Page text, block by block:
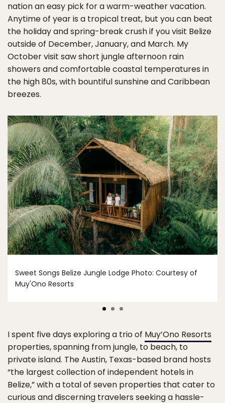
nation an easy pick for a warm-weather vacation.
Anytime of year is a tropical treat, but you can beat
the holiday and spring-break crush if you visit Belize
outside of December, January, and March. My
October visit saw short jungle afternoon rain
showers and comfortable coastal temperatures in
the high 80s, with bountiful sunshine and Caribbean
breezes.
Sweet Songs Belize Jungle Lodge Photo: Courtesy of
Muy'Ono Resorts
I spent five days exploring a trio of Muy’Ono Resorts
properties, spanning from jungle, to beach, to
private island. The Austin, Texas-based brand hosts
“the largest collection of independent hotels in
Belize,” with a total of seven properties that cater to
curious and discerning travelers seeking a hassle-